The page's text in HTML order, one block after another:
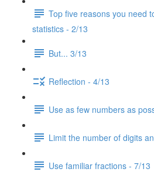
Top five reasons you need
statistics - 2/13
But... 3/13
Reflection - 4/13
Use as few numbers as
Limit the number of digits
Use familiar fractions - 7/13